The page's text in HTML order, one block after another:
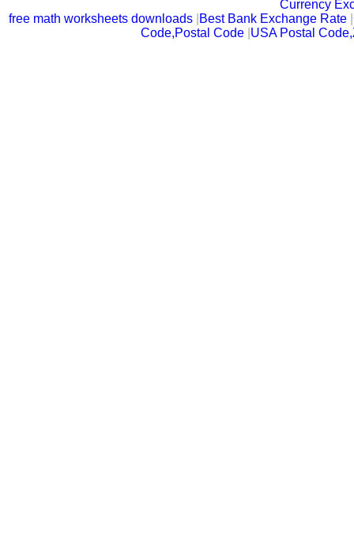
Currency
free math worksheets downloads Best Bank Exchange Rate |
Code,Postal Code USA Postal